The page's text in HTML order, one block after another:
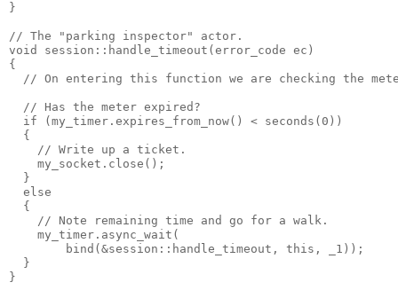
}
// The "parking inspector" actor.
void session::handle_timeout(error_code ec)
{
// On entering this function we are checking the
  // Has the meter expired?
  if (my_timer.expires_from_now() < seconds(0))
  {
    // Write up a ticket.
    my_socket.close();
  }
  else
  {
    // Note remaining time and go for a walk.
    my_timer.async_wait(
        bind(&session::handle_timeout, this, _1));
  }
}